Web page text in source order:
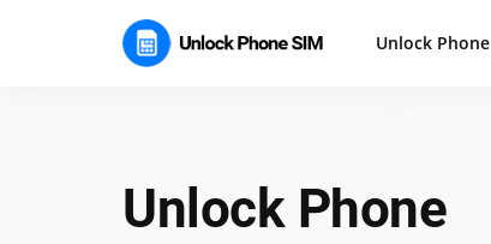
Unlock Phone
Unlock Phone